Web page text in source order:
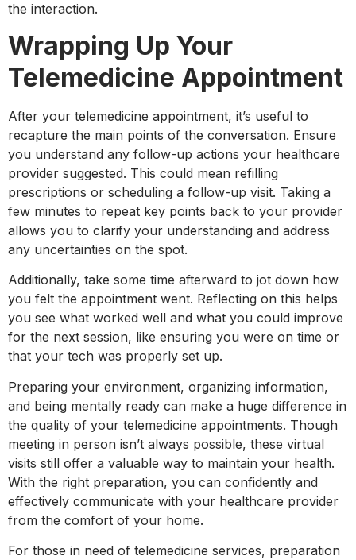
the interaction.
Wrapping Up Your
Telemedicine Appointment
After your telemedicine appointment, it’s useful to
recapture the main points of the conversation. Ensure
you understand any follow-up actions your healthcare
provider suggested. This could mean refilling
prescriptions or scheduling a follow-up visit. Taking a
few minutes to repeat key points back to your provider
allows you to clarify your understanding and address
any uncertainties on the spot.
Additionally, take some time afterward to jot down how
you felt the appointment went. Reflecting on this helps
you see what worked well and what you could improve
for the next session, like ensuring you were on time or
that your tech was properly set up.
Preparing your environment, organizing information,
and being mentally ready can make a huge difference in
the quality of your telemedicine appointments. Though
meeting in person isn’t always possible, these virtual
visits still offer a valuable way to maintain your health.
With the right preparation, you can confidently and
effectively communicate with your healthcare provider
from the comfort of your home.
For those in need of telemedicine services, preparation